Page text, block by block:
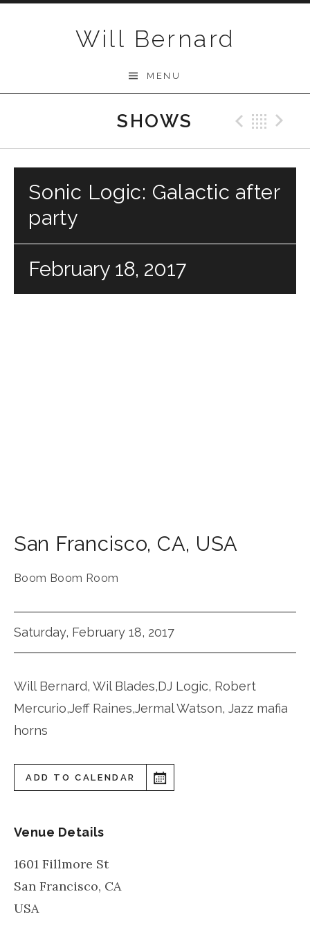
Will Bernard
MENU
SHOWS
Sonic Logic: Galactic after
party
February 18, 2017
San Francisco, CA, USA
Boom Boom Room
Saturday, February 18, 2017
Will Bernard, Wil Blades,DJ Logic, Robert
Mercurio,Jeff Raines,Jermal Watson, Jazz mafia
horns
ADD TO CALENDAR
Venue Details
1601 Fillmore St
San Francisco, CA
USA